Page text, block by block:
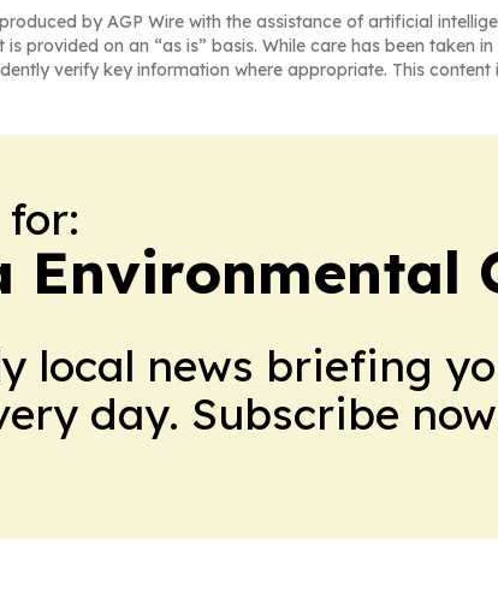
by AGP Wire with the assistance of artificial
provided on an “as is” basis. While care has been
verify key information where appropriate. This
Environmental
local news briefing
day. Subscribe